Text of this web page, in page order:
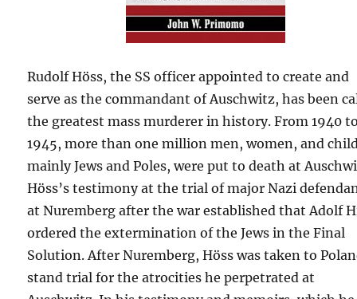
Rudolf Höss, the SS officer appointed to create and
serve as the commandant of Auschwitz, has been
the greatest mass murderer in history. From 1940
1945, more than one million men, women, and
mainly Jews and Poles, were put to death at
Höss’s testimony at the trial of major Nazi
at Nuremberg after the war established that Adolf
ordered the extermination of the Jews in the Final
Solution. After Nuremberg, Höss was taken to
stand trial for the atrocities he perpetrated at